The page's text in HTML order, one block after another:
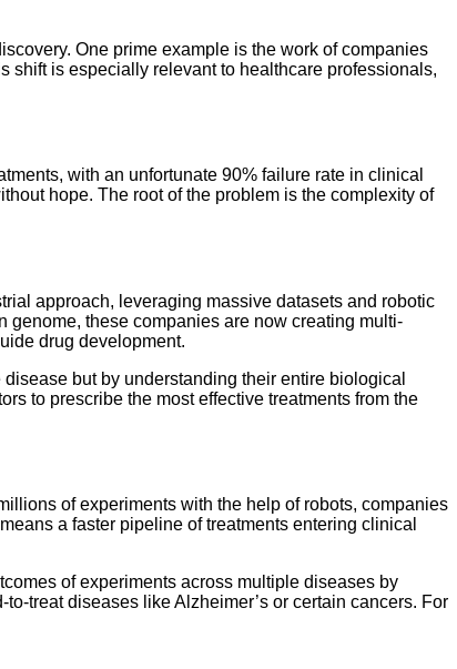
One prime example is the work of companies
shift is especially relevant to healthcare professionals,
with an unfortunate 90% failure rate in clinical
hope. The root of the problem is the complexity of
approach, leveraging massive datasets and robotic
genome, these companies are now creating multi-
drug development.
but by understanding their entire biological
to prescribe the most effective treatments from the
of experiments with the help of robots, companies
a faster pipeline of treatments entering clinical
of experiments across multiple diseases by
treat diseases like Alzheimer’s or certain cancers. For